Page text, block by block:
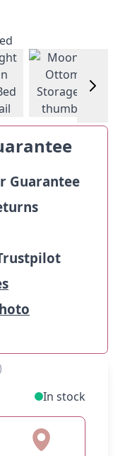
imageView larger
Guarantee
In stock